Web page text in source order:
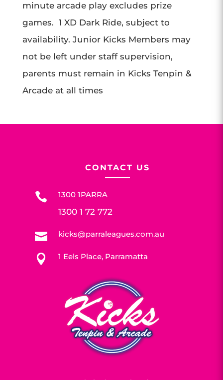
minute arcade play excludes prize
games. 1 XD Dark Ride, subject to
availability. Junior Kicks Members may
not be left under staff supervision,
parents must remain in Kicks Tenpin &
Arcade at all times
CONTACT US
 1300 1PARRA
1300 1 72 772
 kicks@parraleagues.com.au
 1 Eels Place, Parramatta